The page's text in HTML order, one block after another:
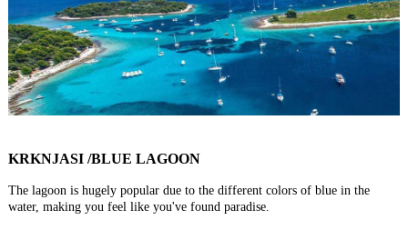
KRKNJASI /BLUE LAGOON
The lagoon is hugely popular due to the different colors of blue in the
water, making you feel like you've found paradise.